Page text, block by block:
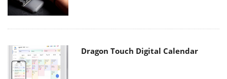
Dragon Touch Digital Calendar